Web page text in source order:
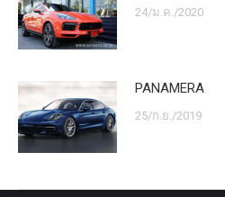
24/ม.ค./2020
PANAMERA
25/ก.ย./2019